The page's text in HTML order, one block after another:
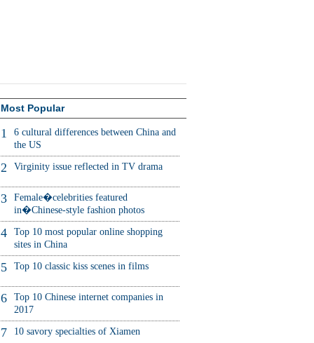
Most Popular
1
6 cultural differences between China and
the US
2 Virginity issue reflected in TV drama
3
Female�celebrities featured
in�Chinese-style fashion photos
4
Top 10 most popular online shopping
sites in China
5 Top 10 classic kiss scenes in films
6
Top 10 Chinese internet companies in
2017
7 10 savory specialties of Xiamen